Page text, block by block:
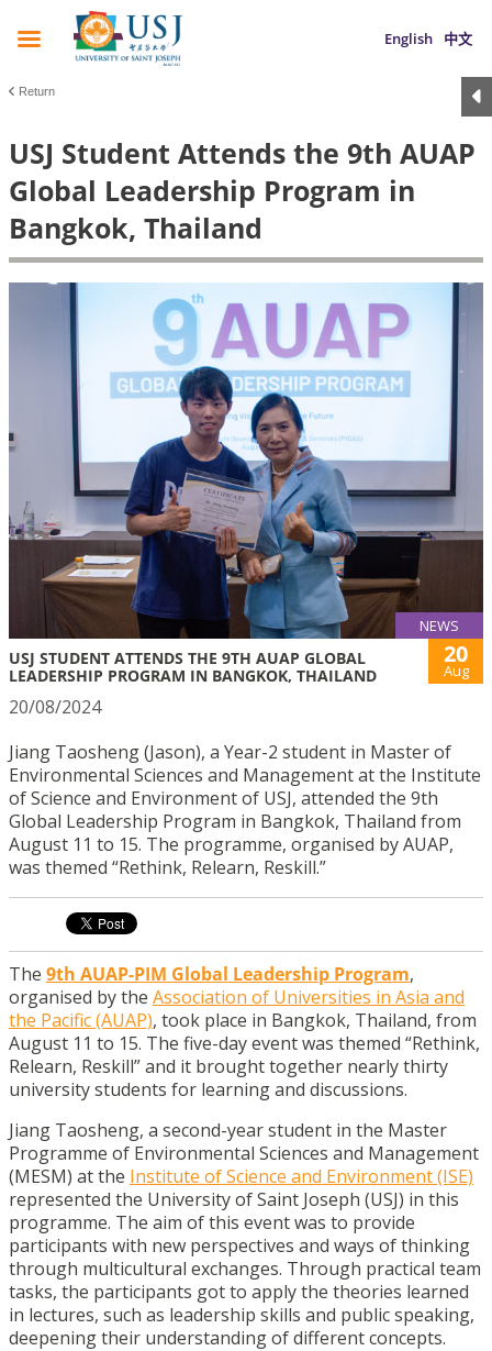
English 中文
Return
USJ Student Attends the 9th AUAP
Global Leadership Program in
Bangkok, Thailand
NEWS
USJ STUDENT ATTENDS THE 9TH AUAP GLOBAL
LEADERSHIP PROGRAM IN BANGKOK, THAILAND
20
Aug
20/08/2024
Jiang Taosheng (Jason), a Year-2 student in Master of
Environmental Sciences and Management at the Institute
of Science and Environment of USJ, attended the 9th
Global Leadership Program in Bangkok, Thailand from
August 11 to 15. The programme, organised by AUAP,
was themed “Rethink, Relearn, Reskill.”
The 9th AUAP-PIM Global Leadership Program,
organised by the Association of Universities in Asia and
the Pacific (AUAP), took place in Bangkok, Thailand, from
August 11 to 15. The five-day event was themed “Rethink,
Relearn, Reskill” and it brought together nearly thirty
university students for learning and discussions.
Jiang Taosheng, a second-year student in the Master
Programme of Environmental Sciences and Management
(MESM) at the Institute of Science and Environment (ISE)
represented the University of Saint Joseph (USJ) in this
programme. The aim of this event was to provide
participants with new perspectives and ways of thinking
through multicultural exchanges. Through practical team
tasks, the participants got to apply the theories learned
in lectures, such as leadership skills and public speaking,
deepening their understanding of different concepts.